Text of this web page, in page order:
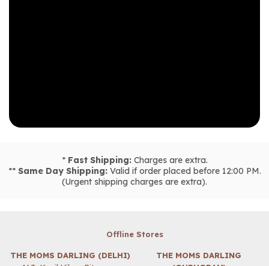
* Fast Shipping:Charges are extra.
** Same Day Shipping:Valid if order placed before 12:00 PM.
(Urgent shipping charges are extra).
Offline Stores
THE MOMS DARLING (DELHI)
THE MOMS DARLING